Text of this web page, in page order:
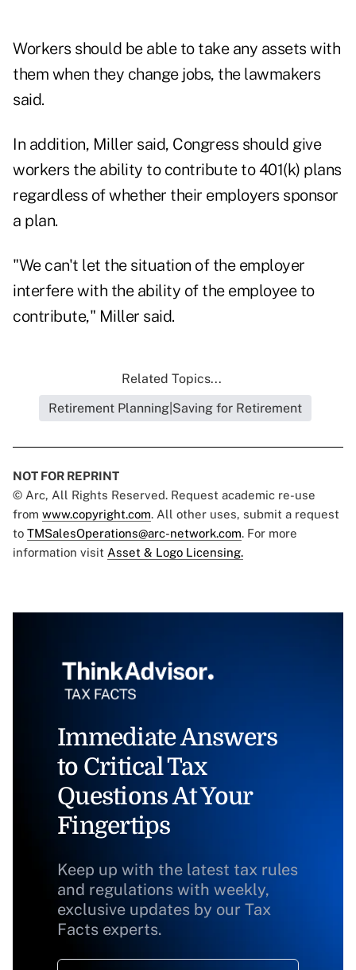
Workers should be able to take any assets with
them when they change jobs, the lawmakers
said.
In addition, Miller said, Congress should give
workers the ability to contribute to 401(k) plans
regardless of whether their employers sponsor
a plan.
"We can't let the situation of the employer
interfere with the ability of the employee to
contribute," Miller said.
Related Topics...
Retirement Planning|Saving for Retirement
NOT FOR REPRINT
© Arc, All Rights Reserved. Request academic re-use
from www.copyright.com. All other uses, submit a request
to TMSalesOperations@arc-network.com. For more
information visit Asset & Logo Licensing.
Immediate Answers
to Critical Tax
Questions At Your
Fingertips
Keep up with the latest tax rules
and regulations with weekly,
exclusive updates by our Tax
Facts experts.